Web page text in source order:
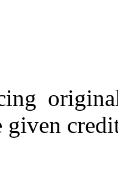
given